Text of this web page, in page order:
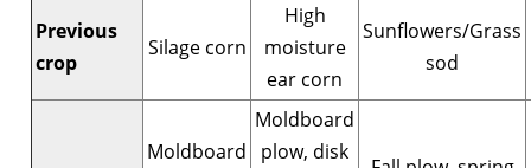
Previous
crop
Silage corn
High
moisture
ear corn
Sunflowers/Grass
sod
Moldboard
Moldboard
plow, disk